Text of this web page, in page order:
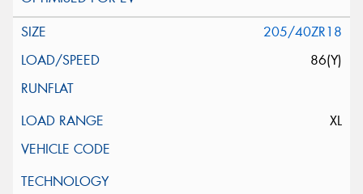
205/40ZR18
86(Y)
XL